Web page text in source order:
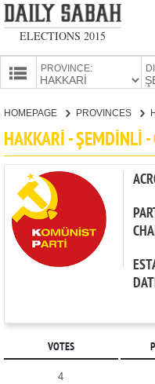
ELECTIONS 2015
PROVINCE:
PARTIES
HOMEPAGE PROVINCES
HAKKARİ - ŞEMDİNLİ
VOTES
4